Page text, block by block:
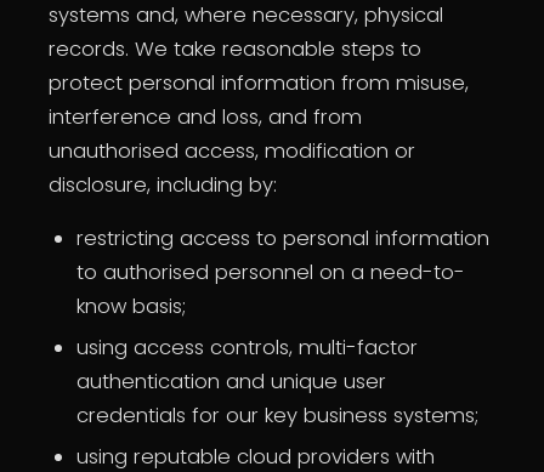
systems and, where necessary, physical
records. We take reasonable steps to
protect personal information from misuse,
interference and loss, and from
unauthorised access, modification or
disclosure, including by:
restricting access to personal information
to authorised personnel on a need-to-
know basis;
using access controls, multi-factor
authentication and unique user
credentials for our key business systems;
using reputable cloud providers with